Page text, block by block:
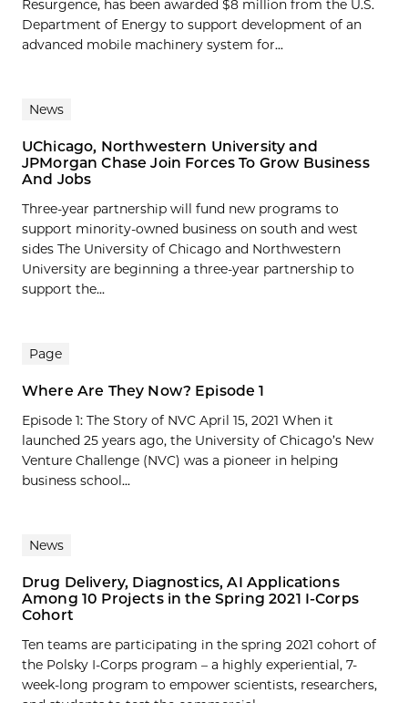
Resurgence, has been awarded $8 million from the U.S.
Department of Energy to support development of an
advanced mobile machinery system for...
News
UChicago, Northwestern University and
JPMorgan Chase Join Forces To Grow Business
And Jobs
Three-year partnership will fund new programs to
support minority-owned business on south and west
sides The University of Chicago and Northwestern
University are beginning a three-year partnership to
support the...
Page
Where Are They Now? Episode 1
Episode 1: The Story of NVC April 15, 2021 When it
launched 25 years ago, the University of Chicago’s New
Venture Challenge (NVC) was a pioneer in helping
business school...
News
Drug Delivery, Diagnostics, AI Applications
Among 10 Projects in the Spring 2021 I-Corps
Cohort
Ten teams are participating in the spring 2021 cohort of
the Polsky I-Corps program – a highly experiential, 7-
week-long program to empower scientists, researchers,